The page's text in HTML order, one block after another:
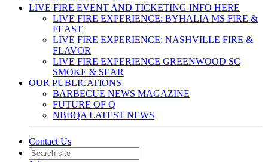
LIVE FIRE EVENT AND TICKETING INFO HERE
LIVE FIRE EXPERIENCE: BYHALIA MS FIRE &
FEAST
LIVE FIRE EXPERIENCE: NASHVILLE FIRE &
FLAVOR
LIVE FIRE EXPERIENCE GREENWOOD SC
SMOKE & SEAR
OUR PUBLICATIONS
BARBECUE NEWS MAGAZINE
FUTURE OF Q
NBBQA LATEST NEWS
Contact Us